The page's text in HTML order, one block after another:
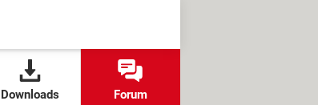
Downloads Forum